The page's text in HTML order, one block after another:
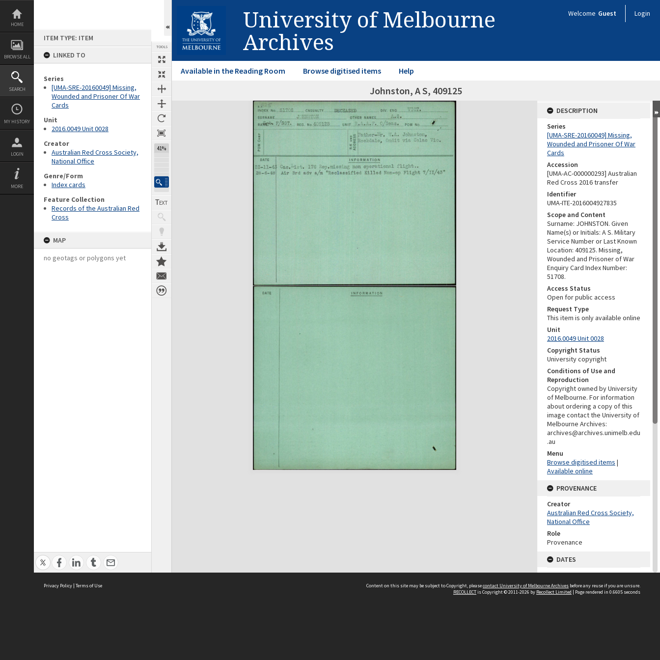
Skip
content
HOME
BROWSE ALL
SEARCH
MY HISTORY
LOGIN
MORE
ITEM TYPE: ITEM
LINKED TO
Series
[UMA-SRE-20160049] Missing,
Wounded and Prisoner Of War
Cards
Unit
2016.0049 Unit 0028
Creator
Australian Red Cross Society,
National Office
Genre/Form
Index cards
Feature Collection
Records of the Australian Red
Cross
MAP
no geotags or polygons yet
TOOLS
41%
University of Melbourne
Archives
Welcome Guest Login
Available in the Reading Room Browse digitised items Help
Johnston, A S, 409125
Expand/collapse
DESCRIPTION
Series
[UMA-SRE-20160049] Missing,
Wounded and Prisoner Of War
Cards
Accession
[UMA-AC-000000293] Australian
Red Cross 2016 transfer
Identifier
UMA-ITE-2016004927835
Scope and Content
Surname: JOHNSTON. Given
Name(s) or Initials: A S. Military
Service Number or Last Known
Location: 409125. Missing,
Wounded and Prisoner of War
Enquiry Card Index Number:
51708.
Access Status
Open for public access
Request Type
This item is only available online
Unit
2016.0049 Unit 0028
Copyright Status
University copyright
Conditions of Use and
Reproduction
Copyright owned by University
of Melbourne. For information
about ordering a copy of this
image contact the University of
Melbourne Archives:
archives@archives.unimelb.edu
.au
Menu
Browse digitised items |
Available online
PROVENANCE
Creator
Australian Red Cross Society,
National Office
Role
Provenance
DATES
Date
Undated
Privacy Policy | Terms of Use Content on this site may be subject to Copyright, pleasecontact University of Melbourne Archives before any reuse if you are unsure.
RECOLLECTis Copyright © 2011-2026 by Recollect Limited | Page rendered in 0.6605 seconds